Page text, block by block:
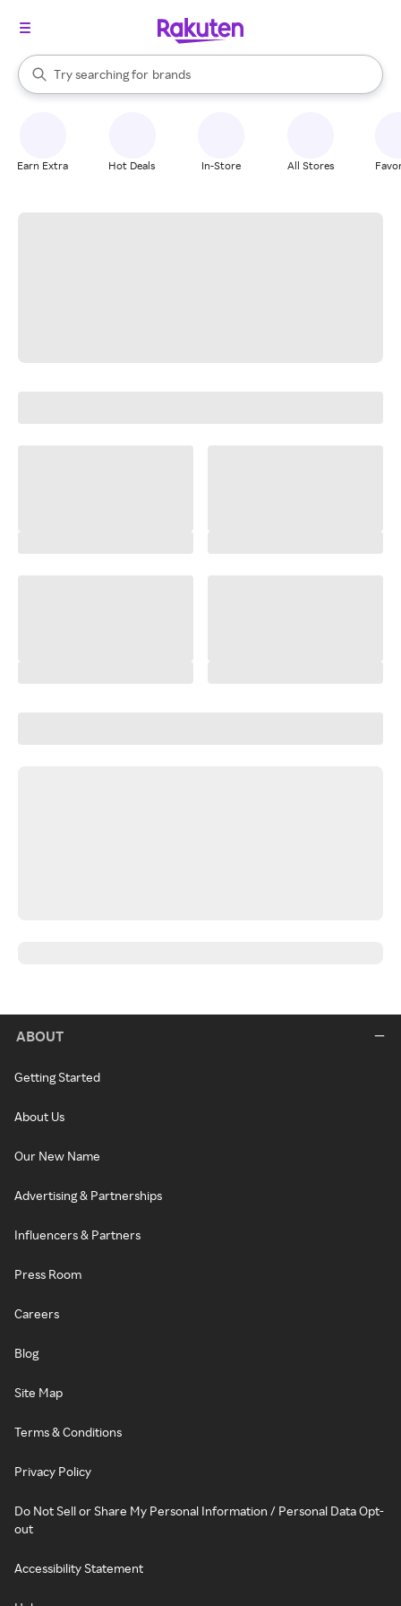
Search Rakuten
Try searching for
stores
brands
groceries
When autocomplete results are available, use the up and down
Earn Extra Hot Deals In-Store All Stores
ABOUT
Getting Started
About Us
Our New Name
Advertising & Partnerships
Influencers & Partners
Press Room
Careers
Blog
Site Map
Terms & Conditions
Privacy Policy
Do Not Sell or Share My Personal Information / Personal Data Opt-
out
Accessibility Statement